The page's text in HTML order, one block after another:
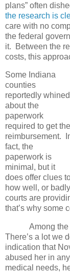
plans” often
the research is
care with no
the federal
it.
Between the
costs, this
Some Indiana
counties
reportedly whined
about the
paperwork
required to get the
reimbursement.
fact, the
paperwork is
minimal, but it
does offer clues
how well, or
courts are
that’s why some
Among
There’s a lot we
indication that
abused her in
medical needs,